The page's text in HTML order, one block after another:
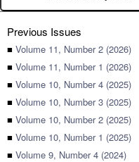
Previous Issues
■ Volume 11, Number 2 (2026)
■ Volume 11, Number 1 (2026)
■ Volume 10, Number 4 (2025)
■ Volume 10, Number 3 (2025)
■ Volume 10, Number 2 (2025)
■ Volume 10, Number 1 (2025)
■ Volume 9, Number 4 (2024)